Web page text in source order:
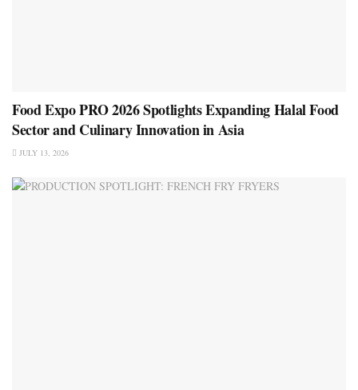
Food Expo PRO 2026 Spotlights Expanding Halal Food
Sector and Culinary Innovation in Asia
JULY 13, 2026